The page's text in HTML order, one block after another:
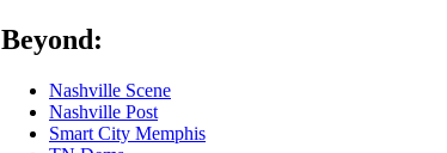
Beyond:
Nashville Scene
Nashville Post
Smart City Memphis